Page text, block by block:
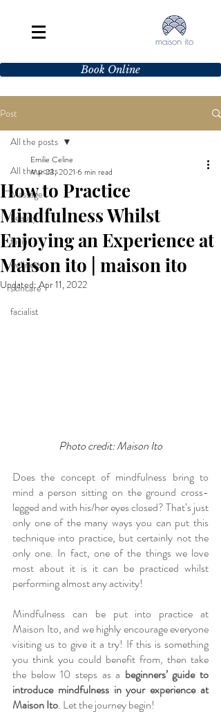
Book Online
Post
All the posts
Massage
beauty
facial
wellness
skincare
facialist
All the posts
How to Practice
Mindfulness Whilst
Enjoying an Experience at
Maison ito | maison ito
Emilie Celine
Mar 23, 2021 6 min read
Updated:Apr 11, 2022
Photo credit: Maison Ito
Does the concept of mindfulness bring to
mind a person sitting on the ground cross-
legged and with his/her eyes closed? That’s just
only one of the many ways you can put this
technique into practice, but certainly not the
only one. In fact, one of the things we love
most about it is it can be practiced whilst
performing almost any activity!
Mindfulness can be put into practice at
Maison Ito, and we highly encourage everyone
visiting us to give it a try! If this is something
you think you could benefit from, then take
the below 10 steps as a beginners’ guide to
introduce mindfulness in your experience at
Maison Ito. Let the journey begin!